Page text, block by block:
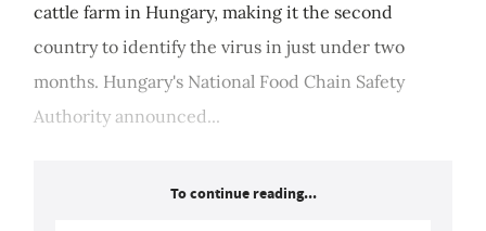
cattle farm in Hungary, making it the second
country to identify the virus in just under two
months. Hungary's National Food Chain Safety
Authority announced...
To continue reading...